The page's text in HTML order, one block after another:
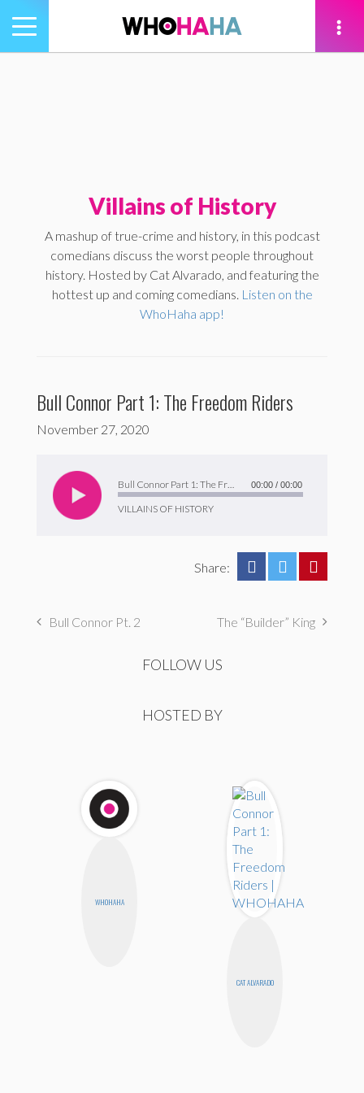
Toggle
navigation
Villains of History
A mashup of true-crime and history, in this podcast
comedians discuss the worst people throughout
history. Hosted by Cat Alvarado, and featuring the
hottest up and coming comedians. Listen on the
WhoHaha app!
Bull Connor Part 1: The Freedom Riders
November 27, 2020
VILLAINS OF HISTORY
Player
00:00 / 00:00
Share:
Bull Connor Pt. 2 The “Builder” King
FOLLOW US
HOSTED BY
WHOHAHA
CAT ALVARADO